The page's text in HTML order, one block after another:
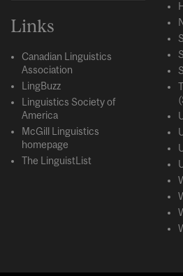
Links
Canadian Linguistics
Association
LingBuzz
Linguistics Society of
America
McGill Linguistics
homepage
The LinguistList